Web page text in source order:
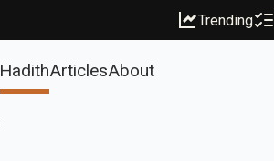
Trending
HadithArticlesAbout